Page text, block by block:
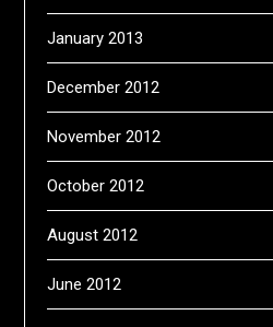
January 2013
December 2012
November 2012
October 2012
August 2012
June 2012